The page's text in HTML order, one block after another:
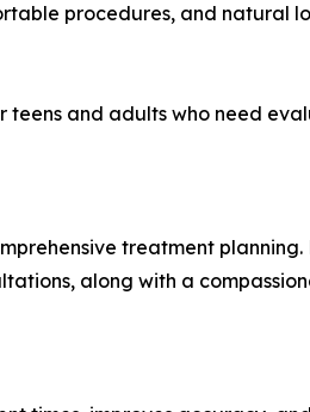
procedures, and natural
and adults who need
treatment
along with a